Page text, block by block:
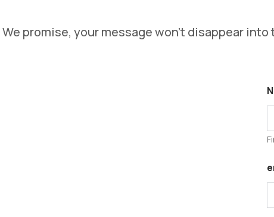
We promise, your message won't disappear